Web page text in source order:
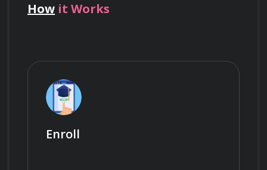
How it Works
Enroll